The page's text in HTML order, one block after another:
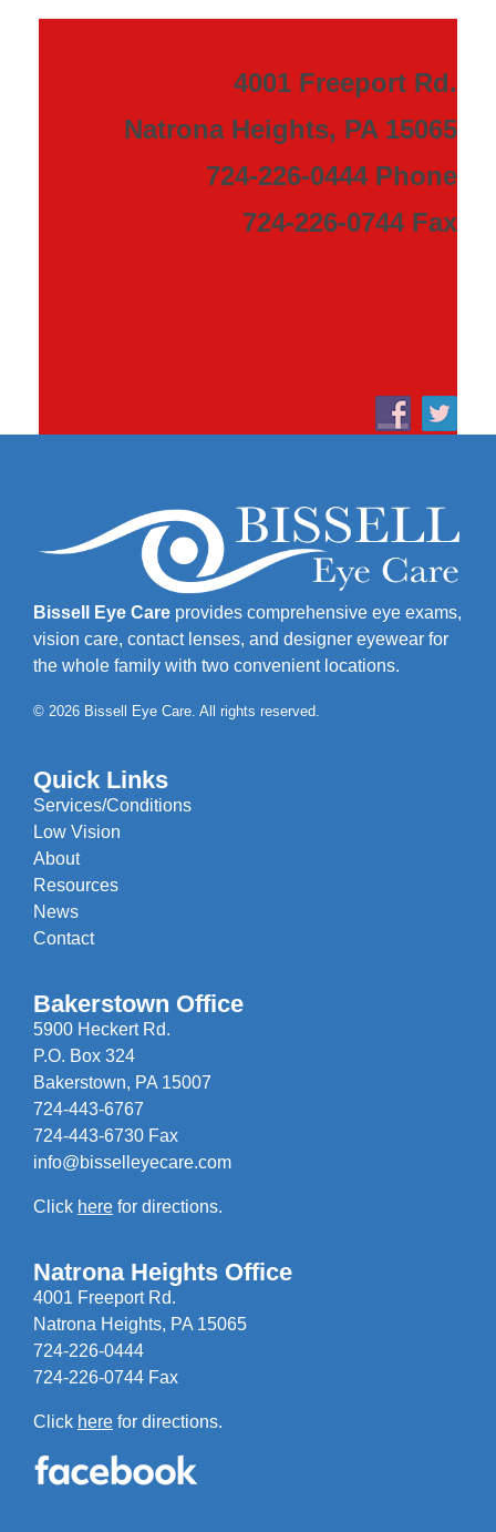
4001 Freeport Rd.
Natrona Heights, PA 15065
724-226-0444 Phone
724-226-0744 Fax
Bissell Eye Care provides comprehensive eye exams,
vision care, contact lenses, and designer eyewear for
the whole family with two convenient locations.
© 2026 Bissell Eye Care. All rights reserved.
Quick Links
Services/Conditions
Low Vision
About
Resources
News
Contact
Bakerstown Office
5900 Heckert Rd.
P.O. Box 324
Bakerstown, PA 15007
724-443-6767
724-443-6730 Fax
info@bisselleyecare.com
Click here for directions.
Natrona Heights Office
4001 Freeport Rd.
Natrona Heights, PA 15065
724-226-0444
724-226-0744 Fax
Click here for directions.